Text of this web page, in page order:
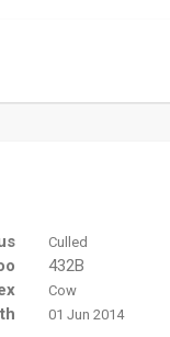
Culled
432B
Cow
01 Jun 2014